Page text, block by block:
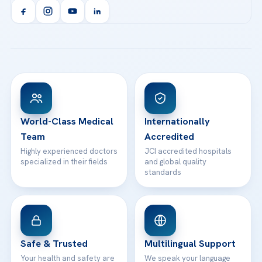
Orthopedics & Traumatology
Acibadem Kartal Hospital
View All Hospitals
Health Library
Patient Rights
Contact
info@acibademhealthpoint.com
Email us
WhatsApp Support
World-Class Medical
Team
Highly experienced doctors
specialized in their fields
Internationally
Accredited
JCI accredited hospitals
and global quality
standards
Safe & Trusted
Your health and safety are
Multilingual Support
We speak your language